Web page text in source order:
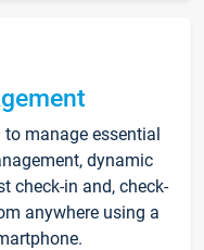
manage essential
dynamic
check-in and, check-
anywhere using a